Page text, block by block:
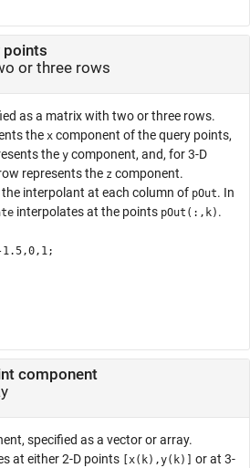
points
or three rows
as a matrix with two or three rows.
the x component of the query points,
the y component, and, for 3-D
represents the z component.
interpolant at each column of pOut. In
interpolates at the points pOut(:,k) .
1.5,0,1;
component
specified as a vector or array.
at either 2-D points [x(k),y(k)]
or at 3-